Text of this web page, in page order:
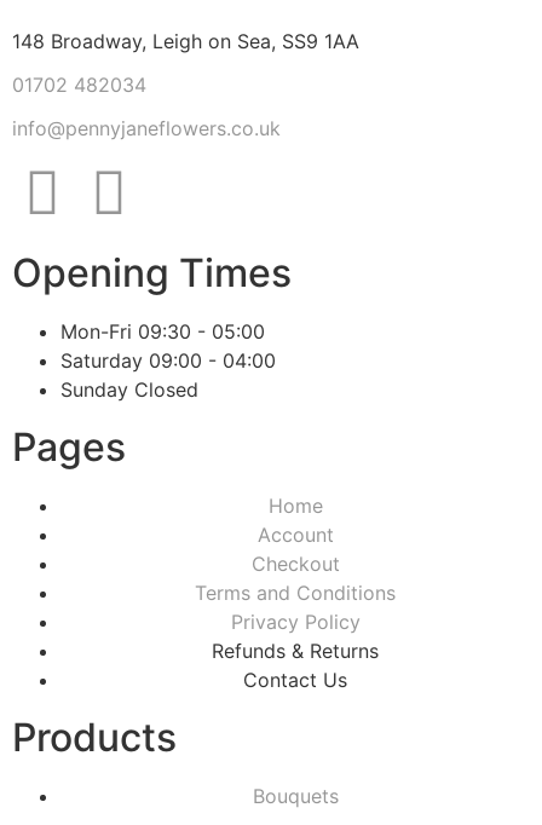
148 Broadway, Leigh on Sea, SS9 1AA
01702 482034
info@pennyjaneflowers.co.uk
Opening Times
Mon-Fri 09:30 - 05:00
Saturday 09:00 - 04:00
Sunday Closed
Pages
Home
Account
Checkout
Terms and Conditions
Privacy Policy
Refunds & Returns
Contact Us
Products
Bouquets